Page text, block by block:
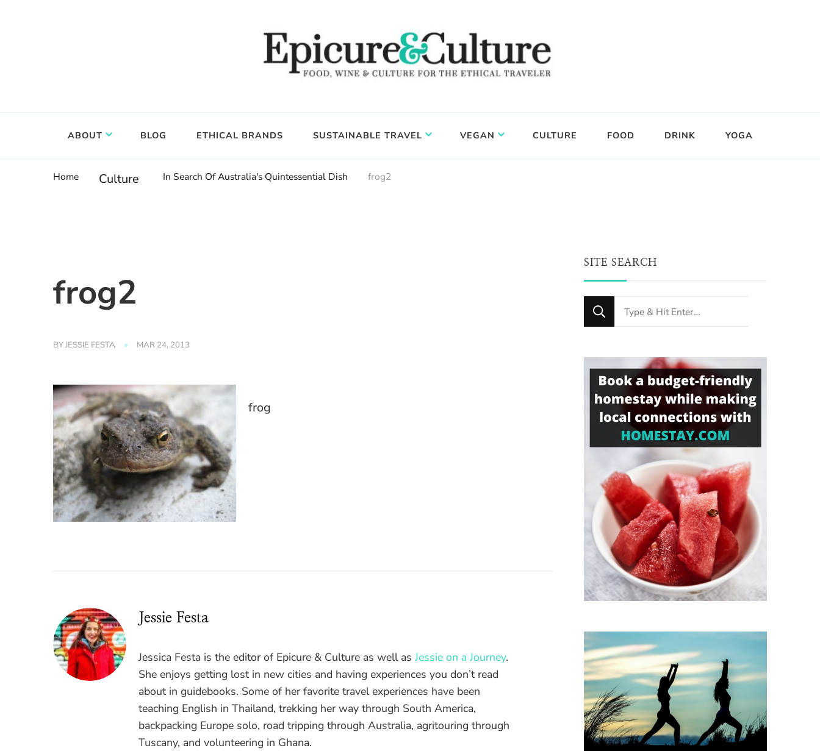
ABOUT BLOG ETHICAL BRANDS SUSTAINABLE TRAVEL VEGAN CULTURE FOOD DRINK YOGA
Home Culture In Search Of Australia's Quintessential Dish frog2
frog2
BYJESSIE FESTA MAR 24, 2013
frog
Jessie Festa
Jessica Festa is the editor of Epicure & Culture as well asJessie on a Journey.
She enjoys getting lost in new cities and having experiences you don’t read
about in guidebooks. Some of her favorite travel experiences have been
teaching English in Thailand, trekking her way through South America,
backpacking Europe solo, road tripping through Australia, agritouring through
Tuscany, and volunteering in Ghana.
SITE SEARCH
Looking
for